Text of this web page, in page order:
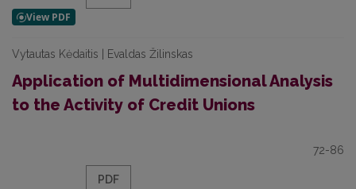
Vytautas Kėdaitis | Evaldas Žilinskas
Application of Multidimensional Analysis
to the Activity of Credit Unions
72-86
PDF